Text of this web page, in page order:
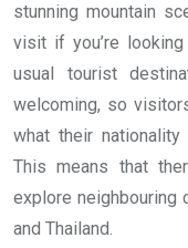
stunning mountain
visit if you’re
usual tourist
welcoming, so
what their
This means that
explore neighbouring
and Thailand.